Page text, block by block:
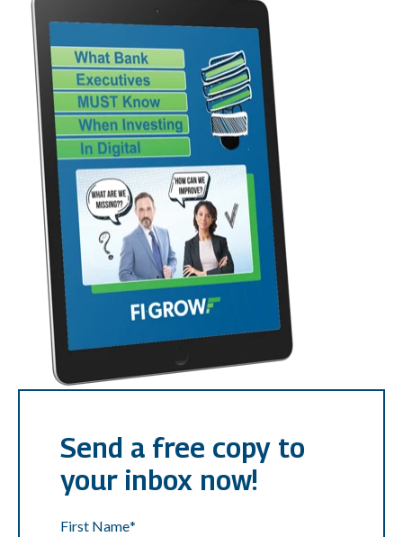
Send a free copy to
your inbox now!
First Name*